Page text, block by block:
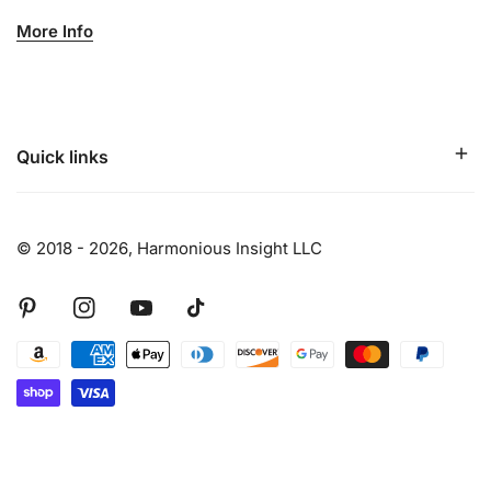
The bracelet circumference is approximately 8.25 inches.
charm, semi-precious stones/crystals, and stainless-steel
intentions.
More Info
Quick links
© 2018 - 2026, Harmonious Insight LLC
PinterestInstagramYoutubeTiktok
Payment
methods